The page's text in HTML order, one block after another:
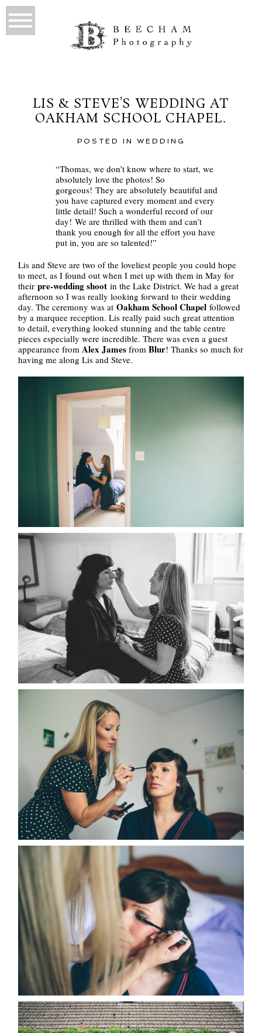
LIS & STEVE’S WEDDING AT
OAKHAM SCHOOL CHAPEL.
POSTED IN WEDDING
“Thomas, we don’t know where to start, we
absolutely love the photos! So
gorgeous! They are absolutely beautiful and
you have captured every moment and every
little detail! Such a wonderful record of our
day! We are thrilled with them and can’t
thank you enough for all the effort you have
put in, you are so talented!”
Lis and Steve are two of the loveliest people you could hope
to meet, as I found out when I met up with them in May for
theirpre-wedding shoot in the Lake District. We had a great
afternoon so I was really looking forward to their wedding
day. The ceremony was atOakham School Chapel followed
by a marquee reception. Lis really paid such great attention
to detail, everything looked stunning and the table centre
pieces especially were incredible. There was even a guest
appearance fromAlex James fromBlur! Thanks so much for
having me along Lis and Steve.